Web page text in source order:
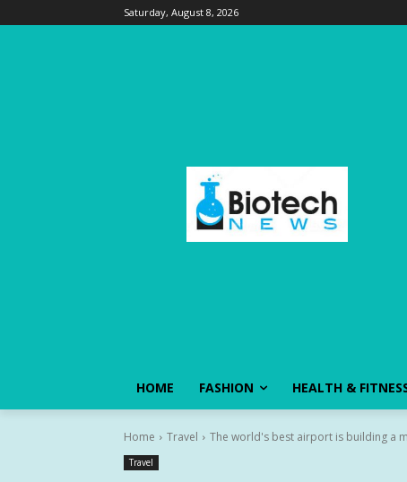
Saturday, August 8, 2026
HOME FASHION HEALTH &
Home Travel The world's best airport is building a
Travel